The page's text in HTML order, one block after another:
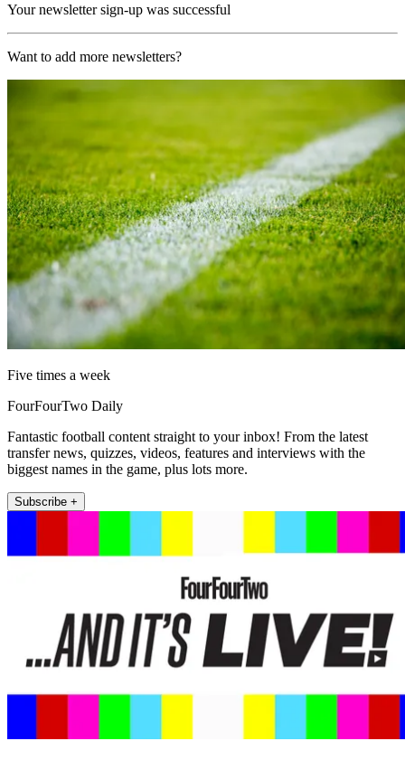
Your newsletter sign-up was successful
Want to add more newsletters?
Five times a week
FourFourTwo Daily
Fantastic football content straight to your inbox! From the latest
transfer news, quizzes, videos, features and interviews with the
biggest names in the game, plus lots more.
Subscribe +